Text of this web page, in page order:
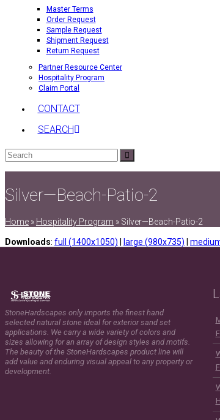
Master Terms
Order Request
Sample Request
Shipment Request
Return Request
Partner Resource Center
Hospitality Program
Claim Portal
CONTACT
SEARCH
Search
Silver—Beach-Patio-2
Home » Hospitality Program » Silver—Beach-Patio-2
Downloads: full (1400x1050) | large (980x735) |
StoneHardscapes only imports the finest hand
selected natural stone ideal for exterior sand set
applications. We carry a wide variety of colors and
sizes allowing for an array of design styles and motifs.
The beauty of the StoneHardscapes product line will
add value and enduring visual appeal to any property or
development.